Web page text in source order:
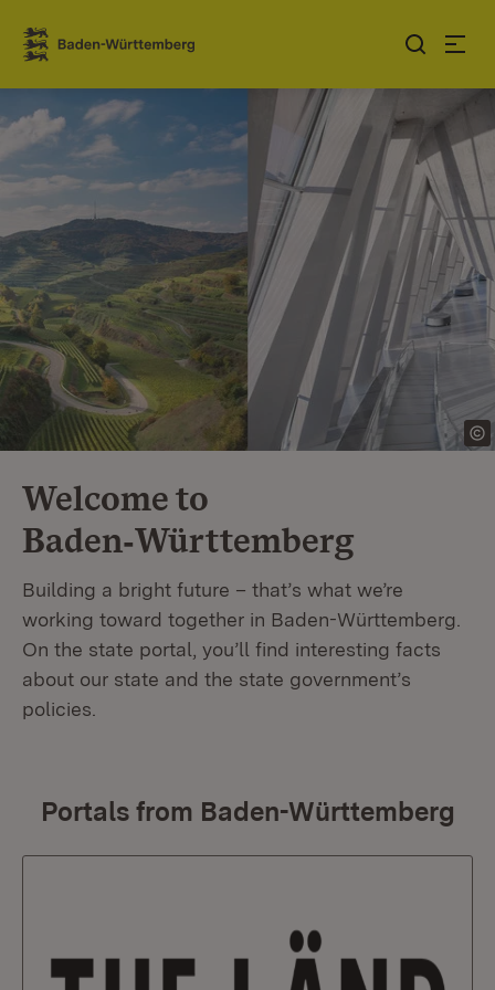
Jump to contents
Link zur Startseite
Welcome to
Baden‑Württemberg
Building a bright future – that’s what we’re
working toward together in Baden-Württemberg.
On the state portal, you’ll find interesting facts
about our state and the state government’s
policies.
Portals from Baden-Württemberg